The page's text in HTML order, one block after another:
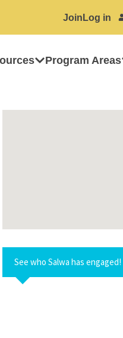
Join Log in
Program Areas
See who Salwa has engaged!